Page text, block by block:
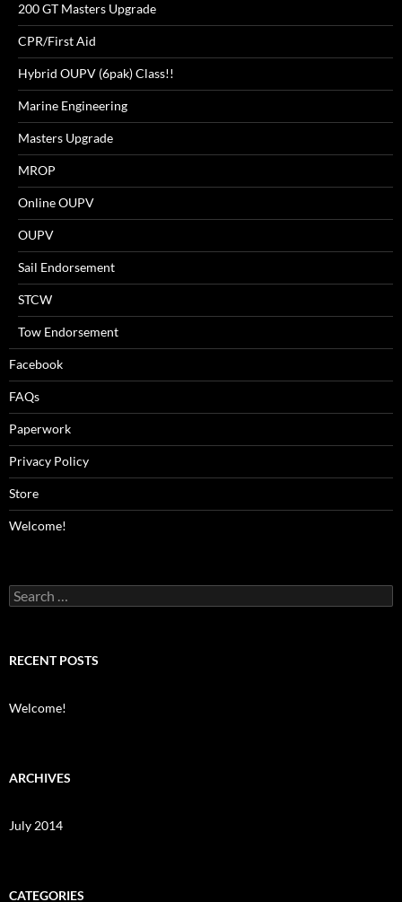
200 GT Masters Upgrade
CPR/First Aid
Hybrid OUPV (6pak) Class!!
Marine Engineering
Masters Upgrade
MROP
Online OUPV
OUPV
Sail Endorsement
STCW
Tow Endorsement
Facebook
FAQs
Paperwork
Privacy Policy
Store
Welcome!
Search
for:
RECENT POSTS
Welcome!
ARCHIVES
July 2014
CATEGORIES